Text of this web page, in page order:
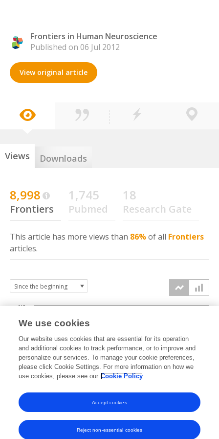
Frontiers in Human Neuroscience
Published on 06 Jul 2012
View original article
Views Downloads
8,998
Frontiers
1,745
Pubmed
18
Research Gate
This article has more views than 86%of all Frontiers
articles.
2013
2015
2017
2019
2021
2023
2025
2026
2.5k
10k
We use cookies
Our website uses cookies that are essential for its operation
and additional cookies to track performance, or to improve and
personalize our services. To manage your cookie preferences,
please click Cookie Settings. For more information on how we
use cookies, please see our Cookie Policy
Reject non-essential cookies
Accept cookies